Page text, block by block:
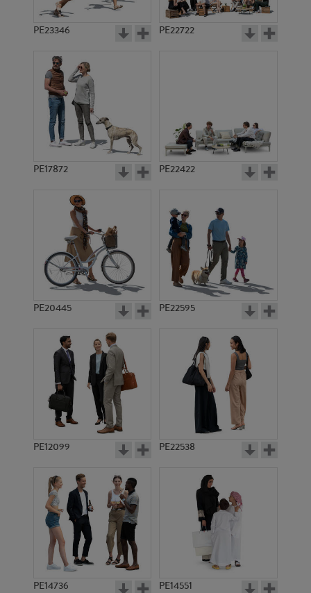
PE23346 PE22722
PE17872 PE22422
PE20445 PE22595
PE12099 PE22538
PE14736 PE14551